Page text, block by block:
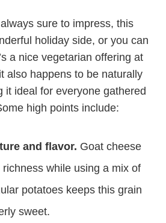
sure to impress, this
holiday side, or you can
a nice vegetarian offering at
also happens to be naturally
it ideal for everyone gathered
high points include:
and flavor. Goat cheese
while using a mix of
potatoes keeps this grain
sweet.